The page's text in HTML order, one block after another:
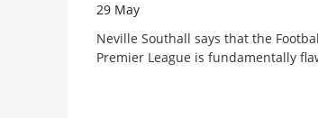
29 May
Neville Southall says that the
Premier League is fundamentally